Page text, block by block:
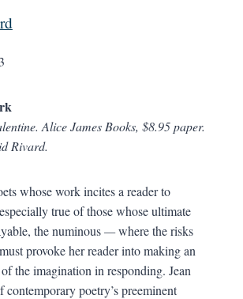
Alice James Books, $8.95 paper.
Rivard.
whose work incites a reader to
true of those whose ultimate
the numinous—where the risks
provoke her reader into making an
the imagination in responding. Jean
contemporary poetry’s preeminent